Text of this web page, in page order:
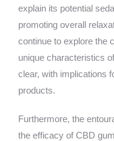
explain its potential
promoting overall
continue to explore the
unique characteristics
clear, with implications
products.
Furthermore, the
the efficacy of CBD